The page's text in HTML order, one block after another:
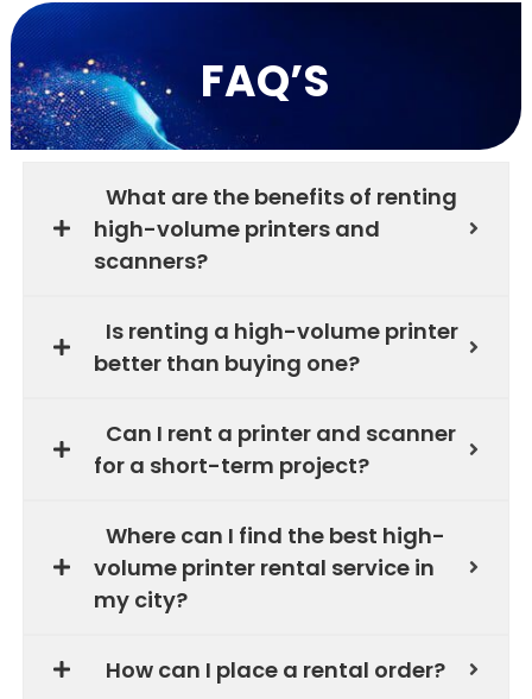
FAQ’S
What are the benefits of renting
high-volume printers and
scanners?
Is renting a high-volume printer
better than buying one?
Can I rent a printer and scanner
for a short-term project?
Where can I find the best high-
volume printer rental service in
my city?
How can I place a rental order?